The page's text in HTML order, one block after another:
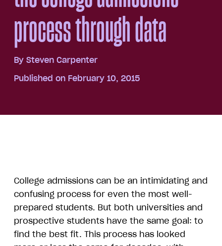
process through data
By Steven Carpenter
Published on February 10, 2015
College admissions can be an intimidating and
confusing process for even the most well-
prepared students. But both universities and
prospective students have the same goal: to
find the best fit. This process has looked